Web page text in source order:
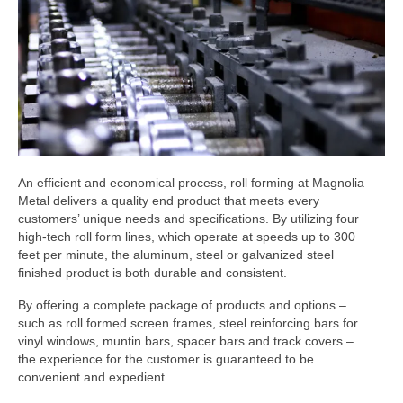
Hardware & Accessories
Injection Moulding
Roll Forming
Screen Enclosures
Window & Door Screens
Downloads
Product Catalog (pdf)
Printable Safety Data Sheets
Request More Info
An efficient and economical process, roll forming at Magnolia
Metal delivers a quality end product that meets every
customers’ unique needs and specifications. By utilizing four
high-tech roll form lines, which operate at speeds up to 300
feet per minute, the aluminum, steel or galvanized steel
finished product is both durable and consistent.
By offering a complete package of products and options –
such as roll formed screen frames, steel reinforcing bars for
vinyl windows, muntin bars, spacer bars and track covers –
the experience for the customer is guaranteed to be
convenient and expedient.